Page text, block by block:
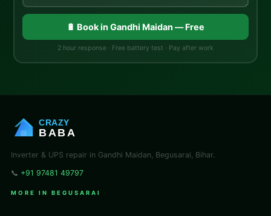
🔋 Book in Gandhi Maidan — Free
2 hour response · Free battery test · Pay after work
CRAZY
BABA
Inverter & UPS repair in Gandhi Maidan, Begusarai, Bihar.
📞 +91 97481 49797
MORE IN BEGUSARAI